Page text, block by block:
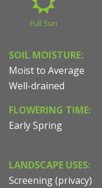
Full Sun
SOIL MOISTURE:
Moist to Average
Well-drained
FLOWERING TIME:
Early Spring
LANDSCAPE USES:
Screening (privacy)